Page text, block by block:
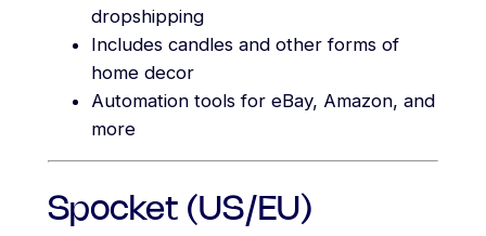
dropshipping
Includes candles and other forms of
home decor
Automation tools for eBay, Amazon, and
more
Spocket (US/EU)